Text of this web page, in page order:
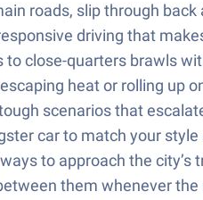
roads, slip through
driving that
close-quarters brawls
heat or rolling up
scenarios that
car to match your style
to approach the city’s
them whenever